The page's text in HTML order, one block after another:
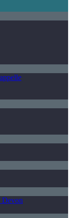
Devon